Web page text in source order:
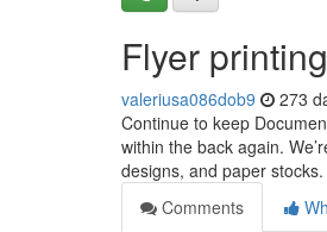
Flyer
valeriusa086dob9 273
Continue to keep
within the back again.
designs, and paper stocks.
Comments